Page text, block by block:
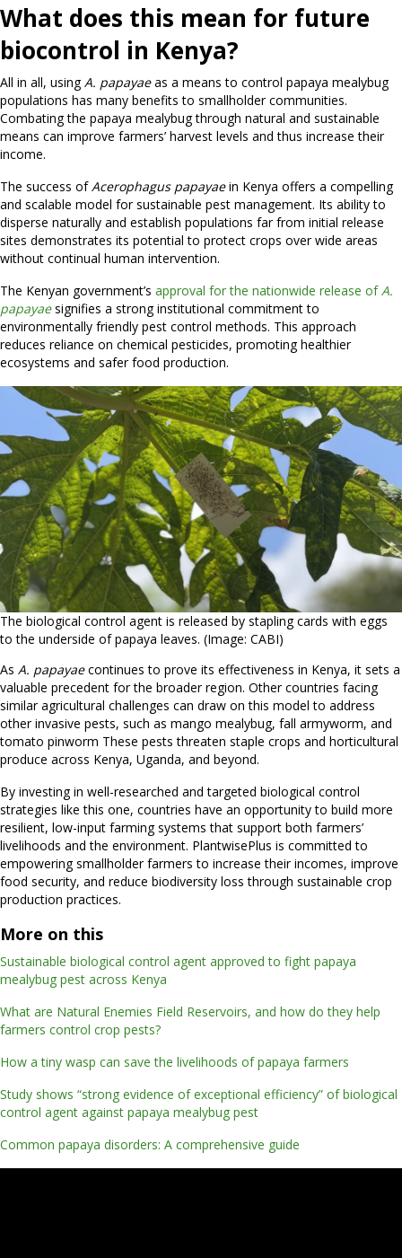
What does this mean for future
biocontrol in Kenya?
All in all, usingA. papayaeas a means to control papaya mealybug
populations has many benefits to smallholder communities.
Combating the papaya mealybug through natural and sustainable
means can improve farmers’ harvest levels and thus increase their
income.
The success ofAcerophagus papayaein Kenya offers a compelling
and scalable model for sustainable pest management. Its ability to
disperse naturally and establish populations far from initial release
sites demonstrates its potential to protect crops over wide areas
without continual human intervention.
The Kenyan government’s approval for the nationwide release ofA.
papayaesignifies a strong institutional commitment to
environmentally friendly pest control methods. This approach
reduces reliance on chemical pesticides, promoting healthier
ecosystems and safer food production.
The biological control agent is released by stapling cards with eggs
to the underside of papaya leaves. (Image: CABI)
As A. papayaecontinues to prove its effectiveness in Kenya, it sets a
valuable precedent for the broader region. Other countries facing
similar agricultural challenges can draw on this model to address
other invasive pests, such as mango mealybug, fall armyworm, and
tomato pinworm These pests threaten staple crops and horticultural
produce across Kenya, Uganda, and beyond.
By investing in well-researched and targeted biological control
strategies like this one, countries have an opportunity to build more
resilient, low-input farming systems that support both farmers’
livelihoods and the environment. PlantwisePlus is committed to
empowering smallholder farmers to increase their incomes, improve
food security, and reduce biodiversity loss through sustainable crop
production practices.
More on this
Sustainable biological control agent approved to fight papaya
mealybug pest across Kenya
What are Natural Enemies Field Reservoirs, and how do they help
farmers control crop pests?
How a tiny wasp can save the livelihoods of papaya farmers
Study shows “strong evidence of exceptional efficiency” of biological
control agent against papaya mealybug pest
Common papaya disorders: A comprehensive guide